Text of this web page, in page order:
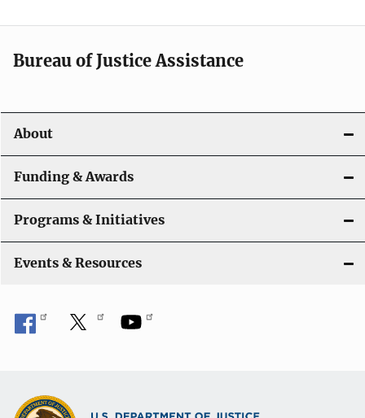
Bureau of Justice Assistance
About
Funding & Awards
Programs & Initiatives
Events & Resources